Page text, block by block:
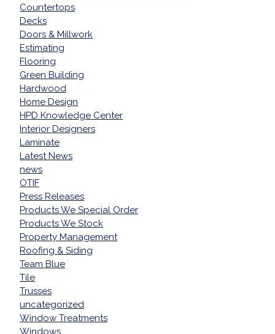
Countertops
Decks
Doors & Millwork
Estimating
Flooring
Green Building
Hardwood
Home Design
HPD Knowledge Center
Interior Designers
Laminate
Latest News
news
OTIF
Press Releases
Products We Special Order
Products We Stock
Property Management
Roofing & Siding
Team Blue
Tile
Trusses
uncategorized
Window Treatments
Windows